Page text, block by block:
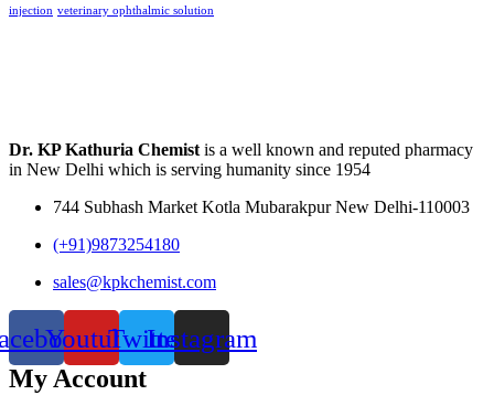
injection veterinary ophthalmic solution
Dr. KP Kathuria Chemistis a well known and reputed pharmacy
in New Delhi which is serving humanity since 1954
744 Subhash Market Kotla Mubarakpur New Delhi-110003
(+91)9873254180
sales@kpkchemist.com
YoutubeTwitterInstagram
My Account